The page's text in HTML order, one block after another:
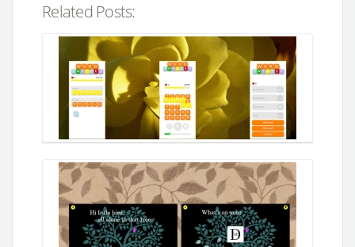
Related Posts: